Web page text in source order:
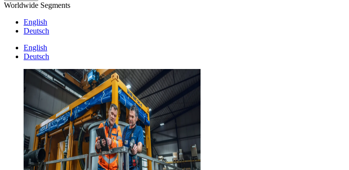
Worldwide Segments
English
Deutsch
English
Deutsch